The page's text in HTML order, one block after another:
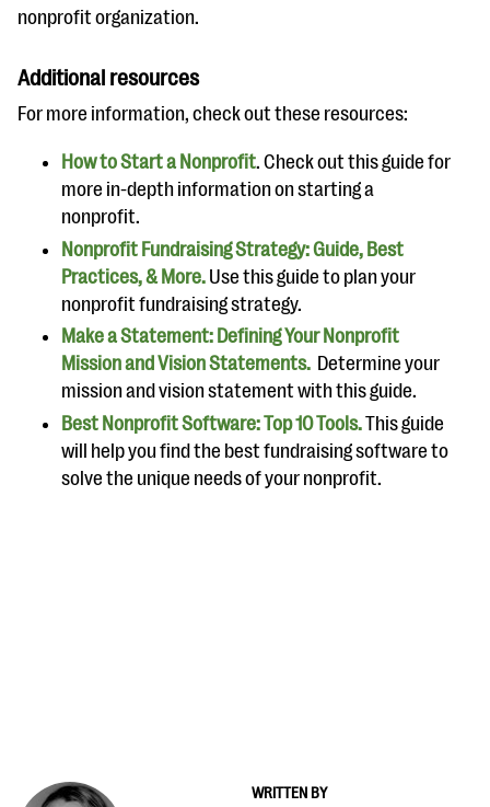
WRITTEN BY
nonprofit organization.
Additional resources
For more information, check out these resources:
How to Start a Nonprofit. Check out this guide for
more in-depth information on starting a
nonprofit.
Nonprofit Fundraising Strategy: Guide, Best
Practices, & More. Use this guide to plan your
nonprofit fundraising strategy.
Make a Statement: Defining Your Nonprofit
Mission and Vision Statements. Determine your
mission and vision statement with this guide.
Best Nonprofit Software: Top 10 Tools.This guide
will help you find the best fundraising software to
solve the unique needs of your nonprofit.